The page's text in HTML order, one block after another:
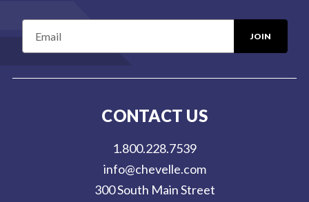
CONTACT US
1.800.228.7539
info@chevelle.com
300 South Main Street